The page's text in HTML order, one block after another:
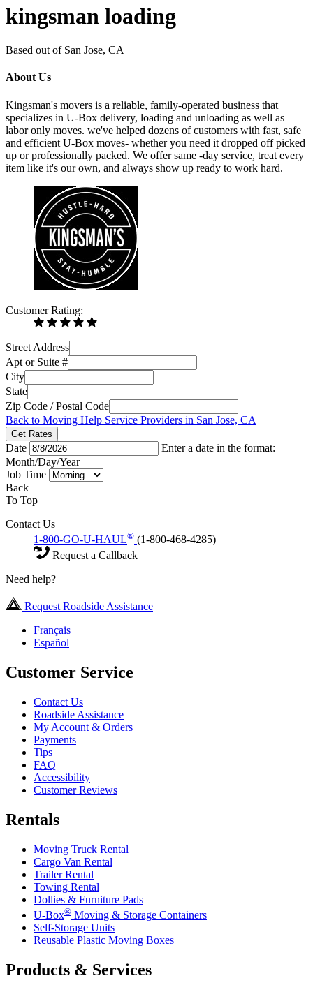
kingsman loading
Based out of San Jose, CA
About Us
Kingsman's movers is a reliable, family-operated business that
specializes in U-Box delivery, loading and unloading as well as
labor only moves. we've helped dozens of customers with fast, safe
and efficient U-Box moves- whether you need it dropped off picked
up or professionally packed. We offer same -day service, treat every
item like it's our own, and always show up ready to work hard.
Customer Rating:
Street Address
Apt or Suite #
City
State
Zip Code / Postal Code
Back to Moving Help Service Providers in San Jose, CA
Get Rates
Date
Enter a date in the format:
Month/Day/Year
Job Time
Back
To Top
Contact Us
1-800-GO-U-HAUL® (1-800-468-4285)
Request a Callback
Need help?
Request Roadside Assistance
Français
Español
Customer Service
Contact Us
Roadside Assistance
My Account & Orders
Payments
Tips
FAQ
Accessibility
Customer Reviews
Rentals
Moving Truck Rental
Cargo Van Rental
Trailer Rental
Towing Rental
Dollies & Furniture Pads
U-Box® Moving & Storage Containers
Self-Storage Units
Reusable Plastic Moving Boxes
Products & Services